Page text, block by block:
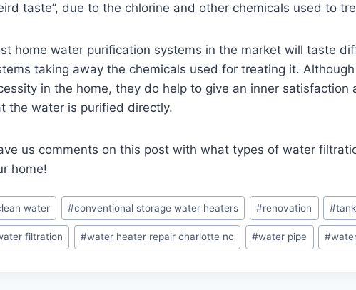
taste”, due to the chlorine and other chemicals used to
home water purification systems in the market will taste
taking away the chemicals used for treating it.
in the home, they do help to give an inner satisfaction
the water is purified directly.
us comments on this post with what types of water
home!
water #conventional storage water heaters #renovation #
filtration #water heater repair charlotte nc #water pipe #